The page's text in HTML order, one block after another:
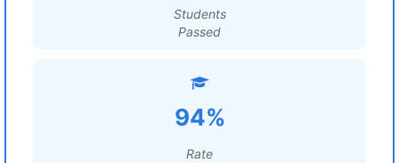
Students
Passed
94%
Rate